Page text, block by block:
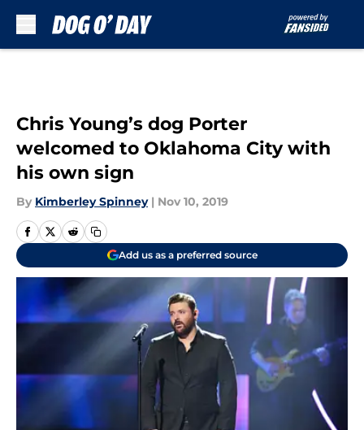
Chris Young’s dog Porter
welcomed to Oklahoma City with
his own sign
By Kimberley Spinney | Nov 10, 2019
Add us as a preferred source